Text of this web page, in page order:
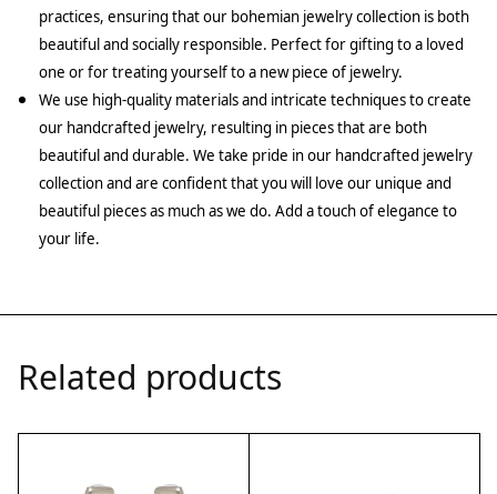
practices, ensuring that our bohemian jewelry collection is both
beautiful and socially responsible. Perfect for gifting to a loved
one or for treating yourself to a new piece of jewelry.
We use high-quality materials and intricate techniques to create
our handcrafted jewelry, resulting in pieces that are both
beautiful and durable. We take pride in our handcrafted jewelry
collection and are confident that you will love our unique and
beautiful pieces as much as we do. Add a touch of elegance to
your life.
Related products